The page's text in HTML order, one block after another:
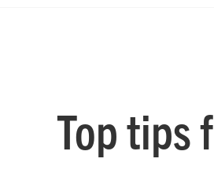
Top tips